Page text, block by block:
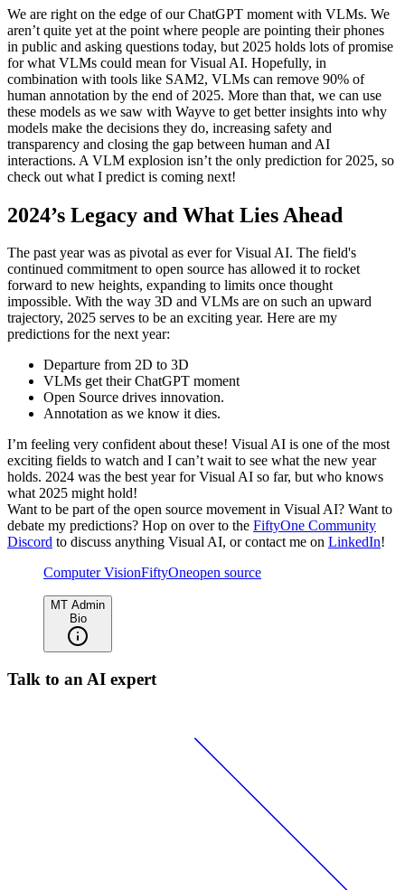
We are right on the edge of our ChatGPT moment with VLMs. We
aren’t quite yet at the point where people are pointing their phones
in public and asking questions today, but 2025 holds lots of promise
for what VLMs could mean for Visual AI. Hopefully, in
combination with tools like SAM2, VLMs can remove 90% of
human annotation by the end of 2025. More than that, we can use
these models as we saw with Wayve to get better insights into why
models make the decisions they do, increasing safety and
transparency and closing the gap between human and AI
interactions. A VLM explosion isn’t the only prediction for 2025, so
check out what I predict is coming next!
2024’s Legacy and What Lies Ahead
The past year was as pivotal as ever for Visual AI. The field's
continued commitment to open source has allowed it to rocket
forward to new heights, expanding to limits once thought
impossible. With the way 3D and VLMs are on such an upward
trajectory, 2025 serves to be an exciting year. Here are my
predictions for the next year:
Departure from 2D to 3D
VLMs get their ChatGPT moment
Open Source drives innovation.
Annotation as we know it dies.
I’m feeling very confident about these! Visual AI is one of the most
exciting fields to watch and I can’t wait to see what the new year
holds. 2024 was the best year for Visual AI so far, but who knows
what 2025 might hold!
Want to be part of the open source movement in Visual AI? Want to
debate my predictions? Hop on over to the FiftyOne Community
Discord to discuss anything Visual AI, or contact me on LinkedIn!
Computer VisionFiftyOneopen source
MT Admin
Bio
Talk to an AI expert